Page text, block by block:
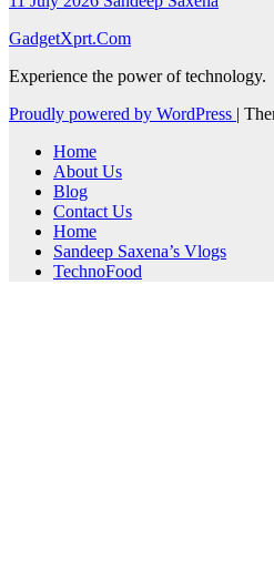
GadgetXprt.Com
Experience the power of technology.
Proudly powered by WordPress |
Home
About Us
Blog
Contact Us
Home
Sandeep Saxena’s Vlogs
TechnoFood